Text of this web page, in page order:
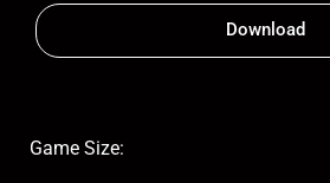
Download
Game Size: